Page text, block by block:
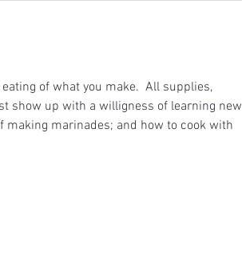
of what you make.  All supplies,
show up with a willigness of learning new
making marinades; and how to cook with